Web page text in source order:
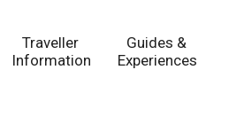
Traveller
Information
Guides &
Experiences